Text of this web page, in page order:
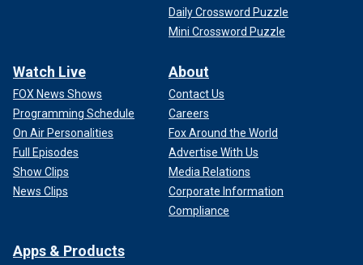
Daily Crossword Puzzle
Mini Crossword Puzzle
Watch Live
FOX News Shows
Programming Schedule
On Air Personalities
Full Episodes
Show Clips
News Clips
About
Contact Us
Careers
Fox Around the World
Advertise With Us
Media Relations
Corporate Information
Compliance
Apps & Products